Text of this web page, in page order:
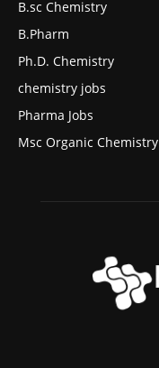
B.sc Chemistry
B.Pharm
Ph.D. Chemistry
chemistry jobs
Pharma Jobs
Msc Organic Chemistry